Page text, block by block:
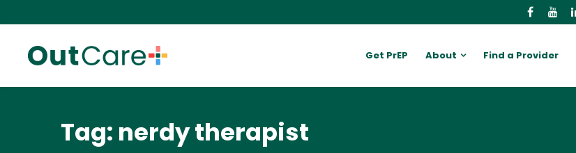
Get PrEP About Find a Provider
Tag: nerdy therapist